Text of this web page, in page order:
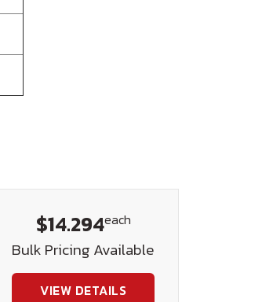
$14.294each
Bulk Pricing Available
VIEW DETAILS